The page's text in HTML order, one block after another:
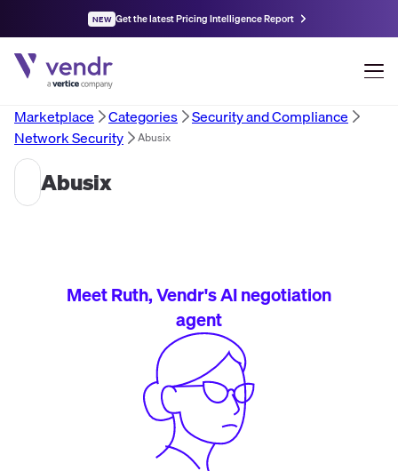
NEW Get the latest Pricing Intelligence Report
Marketplace Categories
Security and Compliance
Network Security
Abusix
Abusix
Meet Ruth, Vendr's AI negotiation
agent